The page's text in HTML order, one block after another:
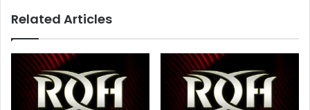
Related Articles